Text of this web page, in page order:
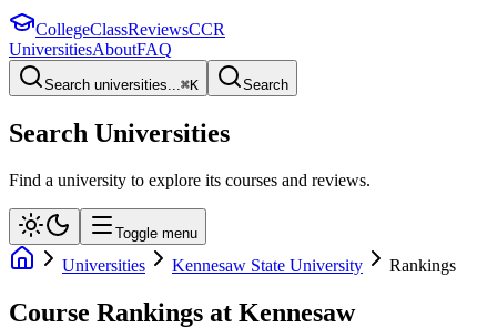
CollegeClassReviewsCCR
UniversitiesAboutFAQ
Search universities...⌘K Search
Search Universities
Find a university to explore its courses and reviews.
Toggle menu
Universities Kennesaw State University Rankings
Course Rankings at Kennesaw